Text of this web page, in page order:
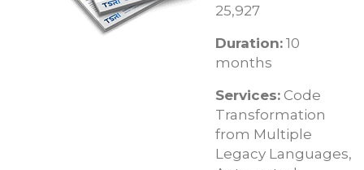
25,927
Duration: 10
months
Services: Code
Transformation
from Multiple
Legacy Languages,